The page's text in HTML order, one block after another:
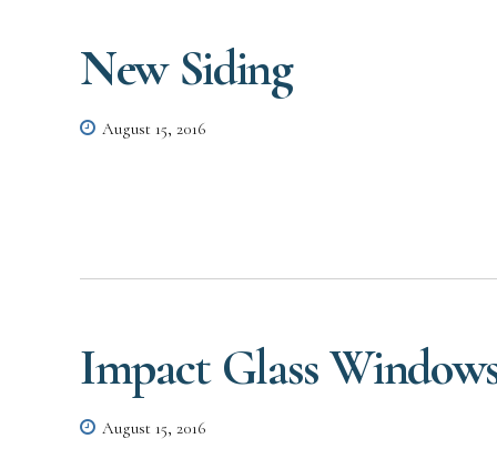
New Siding
August 15, 2016
Impact Glass
August 15, 2016